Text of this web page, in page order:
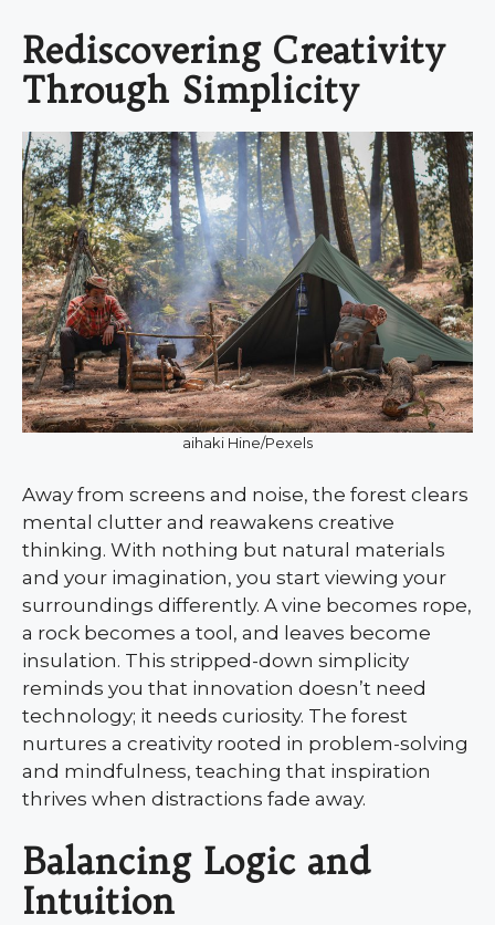
Rediscovering Creativity
Through Simplicity
aihaki Hine/Pexels
Away from screens and noise, the forest clears
mental clutter and reawakens creative
thinking. With nothing but natural materials
and your imagination, you start viewing your
surroundings differently. A vine becomes rope,
a rock becomes a tool, and leaves become
insulation. This stripped-down simplicity
reminds you that innovation doesn’t need
technology; it needs curiosity. The forest
nurtures a creativity rooted in problem-solving
and mindfulness, teaching that inspiration
thrives when distractions fade away.
Balancing Logic and
Intuition